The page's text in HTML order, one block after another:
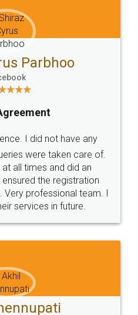
Email
hello@legaldocs.co.in
SOCIAL MEDIA
Terms & Conditions